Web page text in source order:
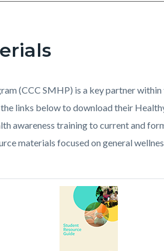
(CCC SMHP) is a key partner
links below to download their
awareness training to current and
materials focused on general